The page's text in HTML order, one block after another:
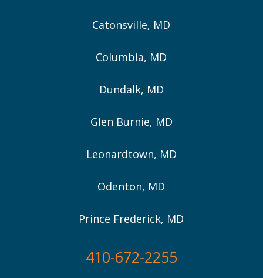
Catonsville, MD
Columbia, MD
Dundalk, MD
Glen Burnie, MD
Leonardtown, MD
Odenton, MD
Prince Frederick, MD
410-672-2255